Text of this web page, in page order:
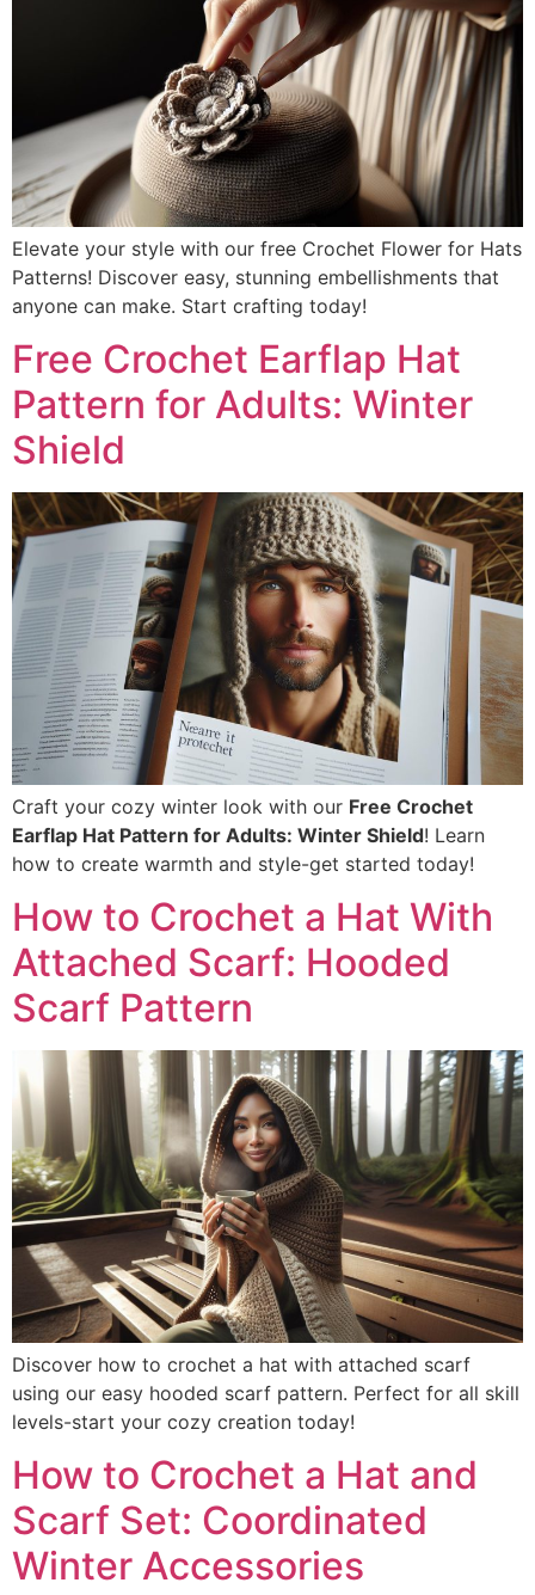
Elevate your style with our free Crochet Flower for Hats
Patterns! Discover easy, stunning embellishments that
anyone can make. Start crafting today!
Free Crochet Earflap Hat
Pattern for Adults: Winter
Shield
Craft your cozy winter look with our Free Crochet
Earflap Hat Pattern for Adults: Winter Shield! Learn
how to create warmth and style-get started today!
How to Crochet a Hat With
Attached Scarf: Hooded
Scarf Pattern
Discover how to crochet a hat with attached scarf
using our easy hooded scarf pattern. Perfect for all skill
levels-start your cozy creation today!
How to Crochet a Hat and
Scarf Set: Coordinated
Winter Accessories